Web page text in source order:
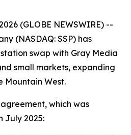
(GLOBE NEWSWIRE) --
(NASDAQ: SSP) has
swap with Gray Media
small markets, expanding
Mountain West.
which was
July 2025: